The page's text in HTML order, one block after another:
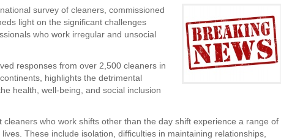
survey of cleaners, commissioned
light on the significant challenges
who work irregular and unsocial
responses from over 2,500 cleaners in
highlights the detrimental
health, well-being, and social inclusion
cleaners who work shifts other than the day shift experience a range of
These include isolation, difficulties in maintaining relationships,